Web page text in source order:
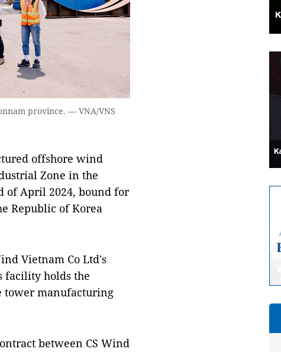
province. — VNA/VNS
offshore wind
Zone in the
of April 2024, bound for
Republic of Korea
Vietnam Co Ltd's
facility holds the
tower manufacturing
between CS Wind